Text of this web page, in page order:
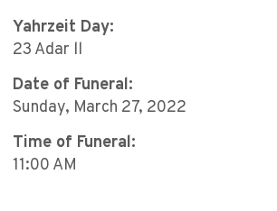
Yahrzeit Day:
23 Adar ll
Date of Funeral:
Sunday, March 27, 2022
Time of Funeral:
11:00 AM